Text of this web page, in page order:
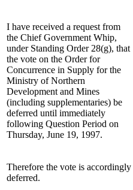
I have received a request from
the Chief Government Whip,
under Standing Order 28(g), that
the vote on the Order for
Concurrence in Supply for the
Ministry of Northern
Development and Mines
(including supplementaries) be
deferred until immediately
following Question Period on
Thursday, June 19, 1997.
Therefore the vote is accordingly
deferred.